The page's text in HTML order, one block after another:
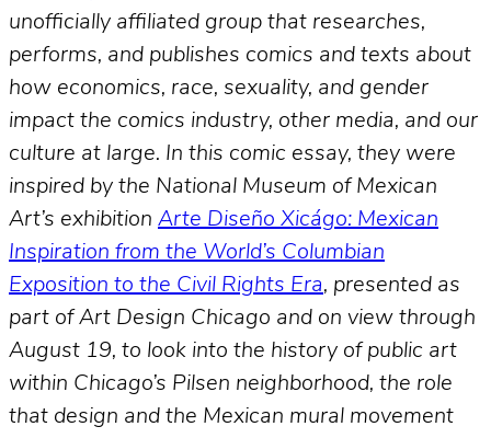
unofficially affiliated group that researches,
performs, and publishes comics and texts about
how economics, race, sexuality, and gender
impact the comics industry, other media, and our
culture at large. In this comic essay, they were
inspired by the National Museum of Mexican
Art’s exhibition Arte Diseño Xicágo: Mexican
Inspiration from the World’s Columbian
Exposition to the Civil Rights Era, presented as
part of Art Design Chicago and on view through
August 19, to look into the history of public art
within Chicago’s Pilsen neighborhood, the role
that design and the Mexican mural movement